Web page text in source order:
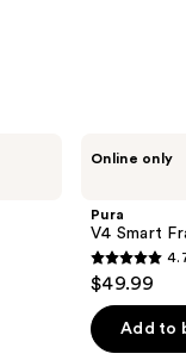
Online only
Pura
V4 Smart
4.7
out
of
5
$49.99
Add to